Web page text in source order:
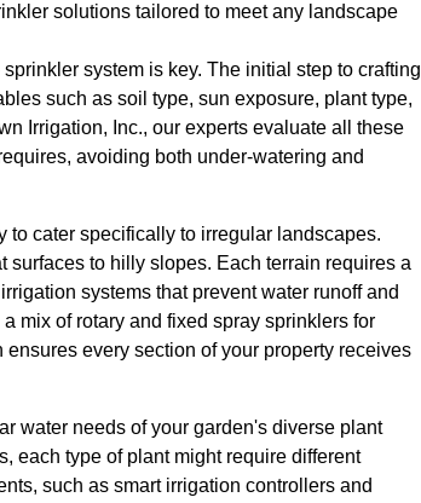
solutions tailored to meet any landscape
system is key. The initial step to crafting
such as soil type, sun exposure, plant type,
Irrigation, Inc., our experts evaluate all these
avoiding both under-watering and
to cater specifically to irregular landscapes.
surfaces to hilly slopes. Each terrain requires a
systems that prevent water runoff and
mix of rotary and fixed spray sprinklers for
every section of your property receives
water needs of your garden's diverse plant
each type of plant might require different
such as smart irrigation controllers and